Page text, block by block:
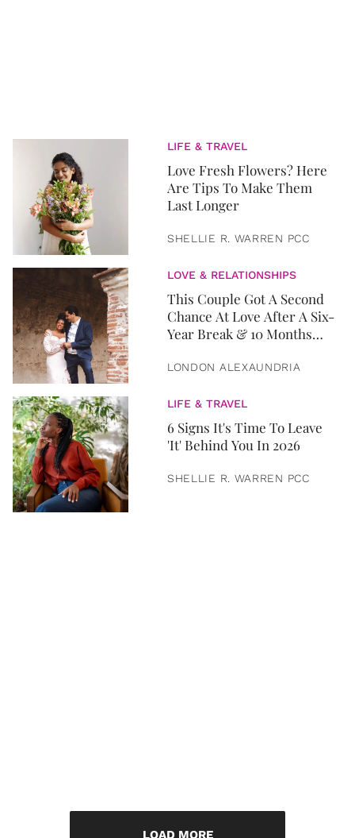
LIFE & TRAVEL
Love Fresh Flowers? Here
Are Tips To Make Them
Last Longer
SHELLIE R. WARREN PCC
LOVE & RELATIONSHIPS
This Couple Got A Second
Chance At Love After A Six-
Year Break & 10 Months
LONDON ALEXAUNDRIA
LIFE & TRAVEL
6 Signs It's Time To Leave
'It' Behind You In 2026
SHELLIE R. WARREN PCC
LOAD MORE